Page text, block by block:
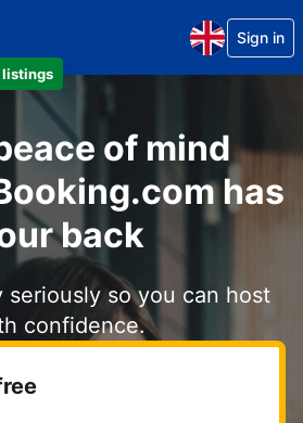
listings
Sign in
of mind
has
back
seriously so you can host
confidence.